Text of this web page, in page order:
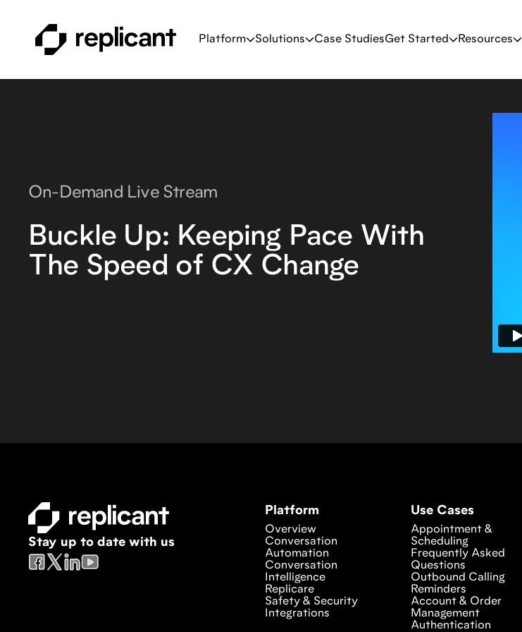
Platform Solutions Case StudiesGet Started Resources
On-Demand Live Stream
Buckle Up: Keeping Pace With
The Speed of CX Change
Stay up to date with us
Platform
Overview
Conversation
Automation
Conversation
Intelligence
Replicare
Safety & Security
Integrations
Use Cases
Appointment &
Scheduling
Frequently Asked
Questions
Outbound Calling
Reminders
Account & Order
Management
Authentication